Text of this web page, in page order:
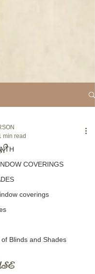
COVERINGS
coverings
Blinds and Shades
min read